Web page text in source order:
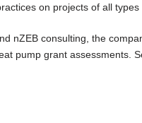
on projects of all types
nZEB consulting, the
pump grant assessments.